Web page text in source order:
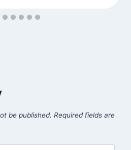
be published. Required fields are